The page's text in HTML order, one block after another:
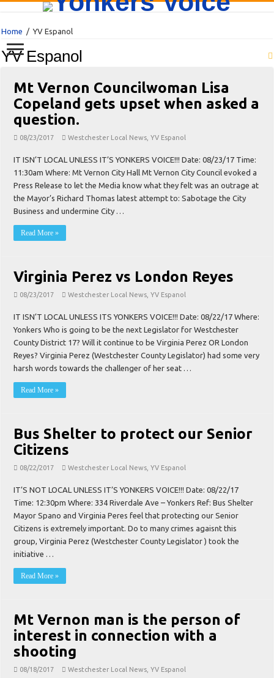
Home / YV Espanol
YV Espanol
Mt Vernon Councilwoman Lisa
Copeland gets upset when asked a
question.
08/23/2017 Westchester Local News ,YV Espanol
IT ISN’T LOCAL UNLESS IT’S YONKERS VOICE!!! Date: 08/23/17 Time:
11:30am Where: Mt Vernon City Hall Mt Vernon City Council evoked a
Press Release to let the Media know what they felt was an outrage at
the Mayor’s Richard Thomas latest attempt to: Sabotage the City
Business and undermine City …
Read More »
Virginia Perez vs London Reyes
08/23/2017 Westchester Local News ,YV Espanol
IT ISN’T LOCAL UNLESS ITS YONKERS VOICE!!! Date: 08/22/17 Where:
Yonkers Who is going to be the next Legislator for Westchester
County District 17? Will it continue to be Virginia Perez OR London
Reyes? Virginia Perez (Westchester County Legislator) had some very
harsh words towards the challenger of her seat …
Read More »
Bus Shelter to protect our Senior
Citizens
08/22/2017 Westchester Local News ,YV Espanol
IT’S NOT LOCAL UNLESS IT’S YONKERS VOICE!!! Date: 08/22/17
Time: 12:30pm Where: 334 Riverdale Ave – Yonkers Ref: Bus Shelter
Mayor Spano and Virginia Peres feel that protecting our Senior
Citizens is extremely important. Do to many crimes agaisnt this
group, Virginia Perez (Westchester County Legislator ) took the
initiative …
Read More »
Mt Vernon man is the person of
interest in connection with a
shooting
08/18/2017 Westchester Local News ,YV Espanol